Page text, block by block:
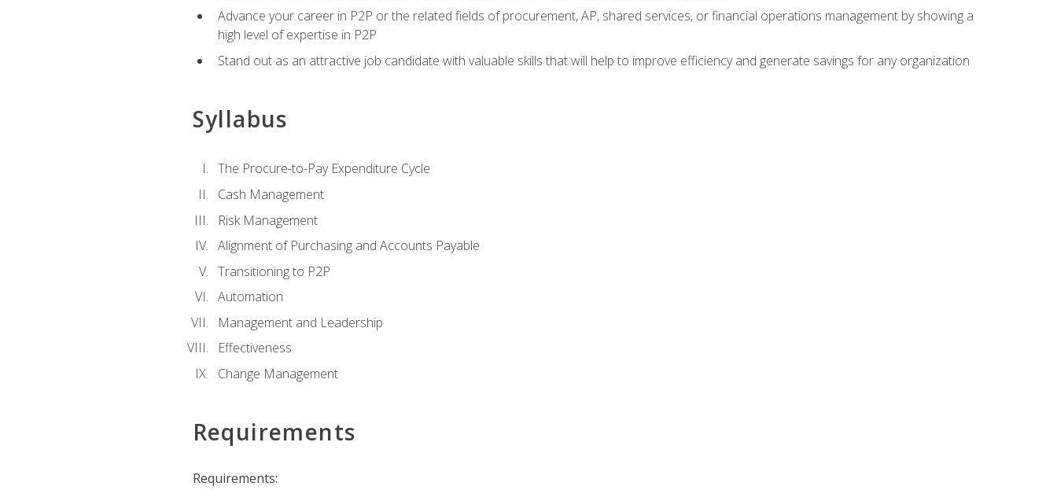
Advance your career in P2P or the related fields of procurement, AP, shared services, or financial operations management by showing a
high level of expertise in P2P
Stand out as an attractive job candidate with valuable skills that will help to improve efficiency and generate savings for any organization
Syllabus
The Procure-to-Pay Expenditure Cycle
Cash Management
Risk Management
Alignment of Purchasing and Accounts Payable
Transitioning to P2P
Automation
Management and Leadership
Effectiveness
Change Management
Requirements
Requirements: